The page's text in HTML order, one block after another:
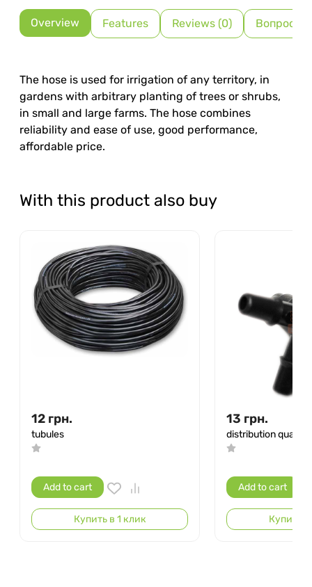
Overview Features Reviews (0) Вопрос-
The hose is used for irrigation of any territory, in
gardens with arbitrary planting of trees or shrubs,
in small and large farms. The hose combines
reliability and ease of use, good performance,
affordable price.
With this product also buy
12 грн.
tubules
Add to cart
Купить в 1 клик
13 грн.
distribution quarter
Add to cart
Купить в